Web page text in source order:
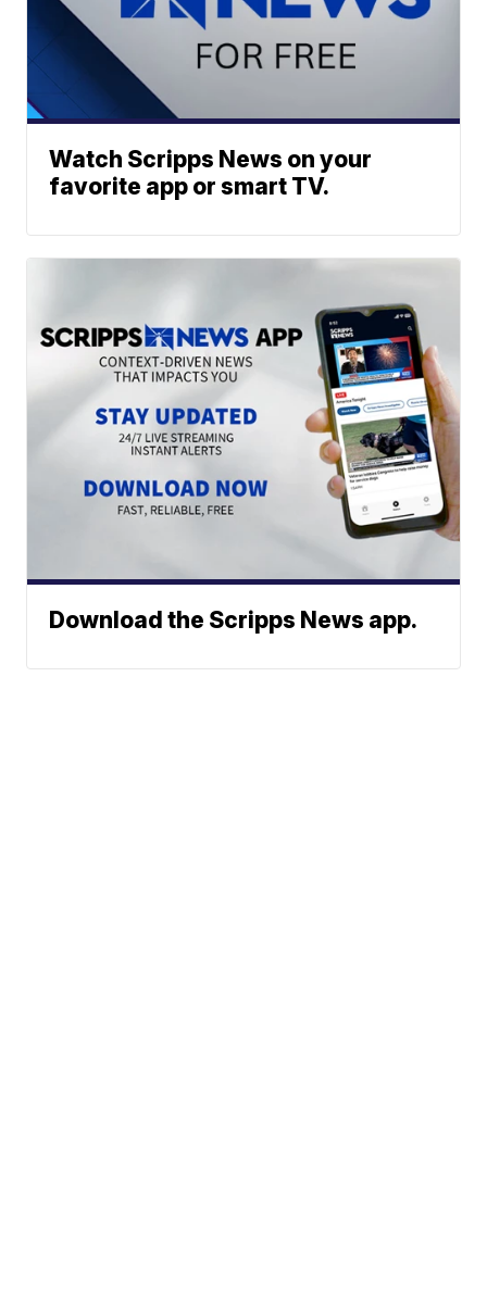
Watch Scripps News on your
favorite app or smart TV.
Download the Scripps News app.